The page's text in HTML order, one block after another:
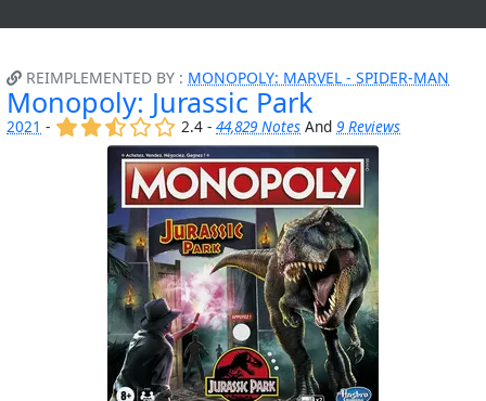
REIMPLEMENTED BY : MONOPOLY: MARVEL - SPIDER-MAN
Monopoly: Jurassic Park
2021 - (x) (x) (,) () ()
2.4 -44,829 Notes And9 Reviews